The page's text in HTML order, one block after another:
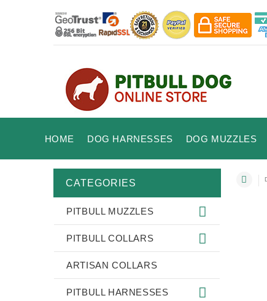
HOME DOG HARNESSES DOG MUZZLES
CATEGORIES
PITBULL MUZZLES
PITBULL COLLARS
ARTISAN COLLARS
PITBULL HARNESSES